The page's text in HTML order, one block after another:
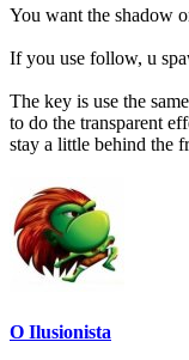
You want the shadow
If you use follow, u
The key is use the
to do the transparent
stay a little behind the
O Ilusionista